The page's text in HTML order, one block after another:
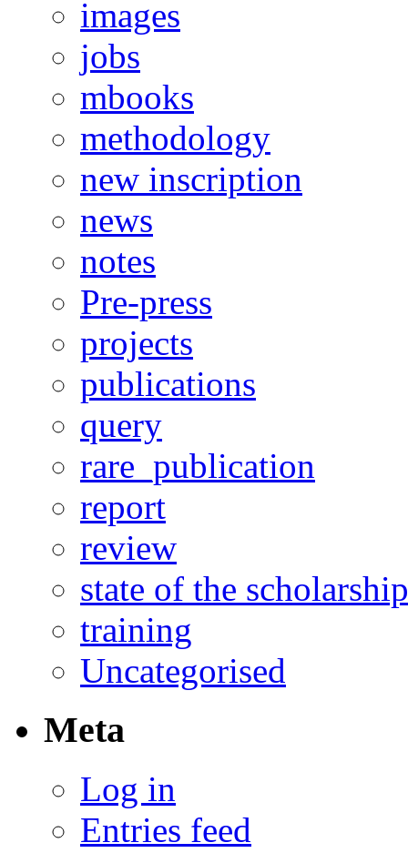
images
jobs
mbooks
methodology
new inscription
news
notes
Pre-press
projects
publications
query
rare_publication
report
review
state of the scholarship
training
Uncategorised
Meta
Log in
Entries feed